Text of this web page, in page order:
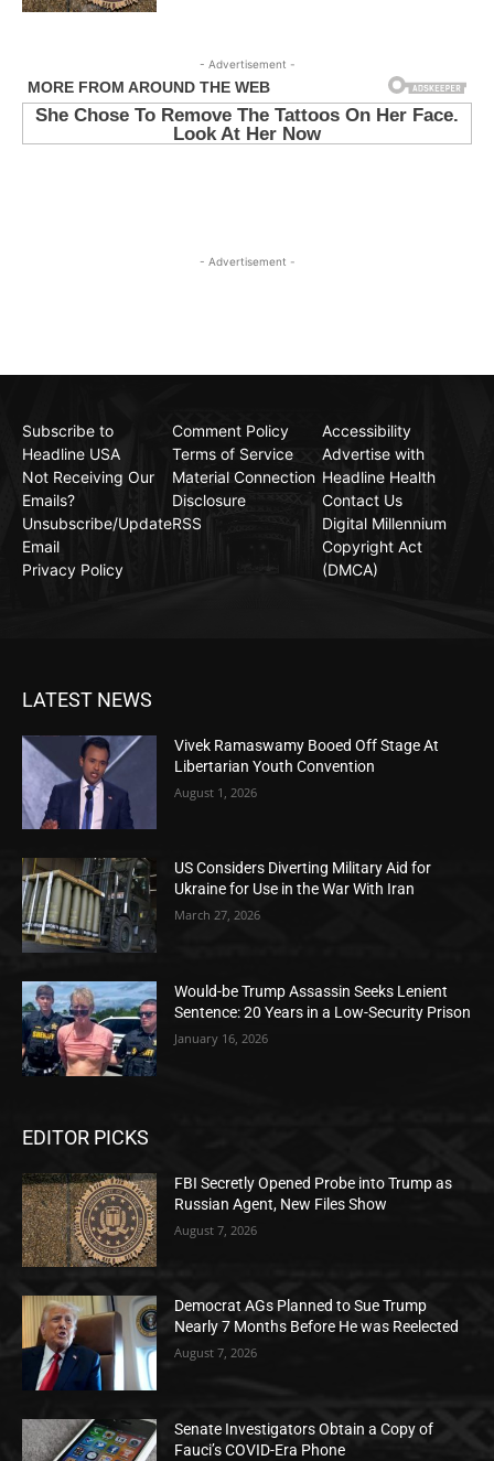
- Advertisement -
- Advertisement -
Subscribe to
Headline USA
Not Receiving Our
Emails?
Unsubscribe/Update
Email
Privacy Policy
Comment Policy
Terms of Service
Material Connection
Disclosure
RSS
Accessibility
Advertise with
Headline Health
Contact Us
Digital Millennium
Copyright Act
(DMCA)
LATEST NEWS
Vivek Ramaswamy Booed Off Stage At
Libertarian Youth Convention
August 1, 2026
US Considers Diverting Military Aid for
Ukraine for Use in the War With Iran
March 27, 2026
Would-be Trump Assassin Seeks Lenient
Sentence: 20 Years in a Low-Security Prison
January 16, 2026
EDITOR PICKS
FBI Secretly Opened Probe into Trump as
Russian Agent, New Files Show
August 7, 2026
Democrat AGs Planned to Sue Trump
Nearly 7 Months Before He was Reelected
August 7, 2026
Senate Investigators Obtain a Copy of
Fauci’s COVID-Era Phone